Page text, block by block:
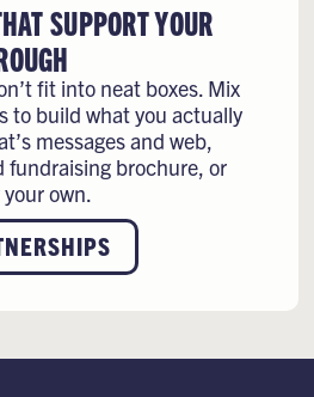
SUPPORT YOUR
fit into neat boxes. Mix
to build what you actually
messages and web,
fundraising brochure, or
own.